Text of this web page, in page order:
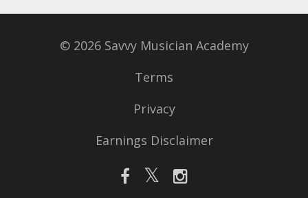
© 2026 Savvy Musician Academy
Terms
Privacy
Earnings Disclaimer